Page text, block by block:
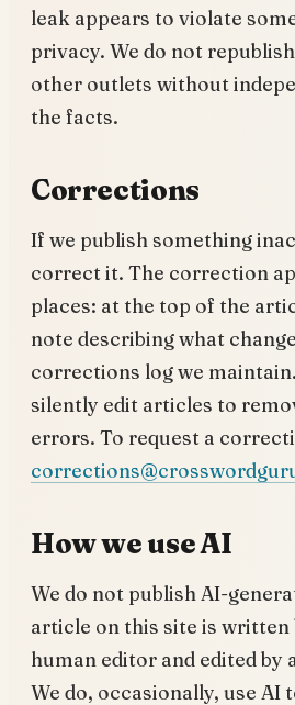
leak appears to violate
privacy. We do not
other outlets without
the facts.
Corrections
If we publish something
correct it. The correction
places: at the top of the
note describing what
corrections log we
silently edit articles to
errors. To request a
How we use AI
We do not publish AI-
article on this site is written
human editor and edited by
We do, occasionally, use AI